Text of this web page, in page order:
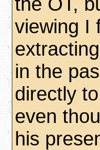
viewing I
in the
directly
even
his